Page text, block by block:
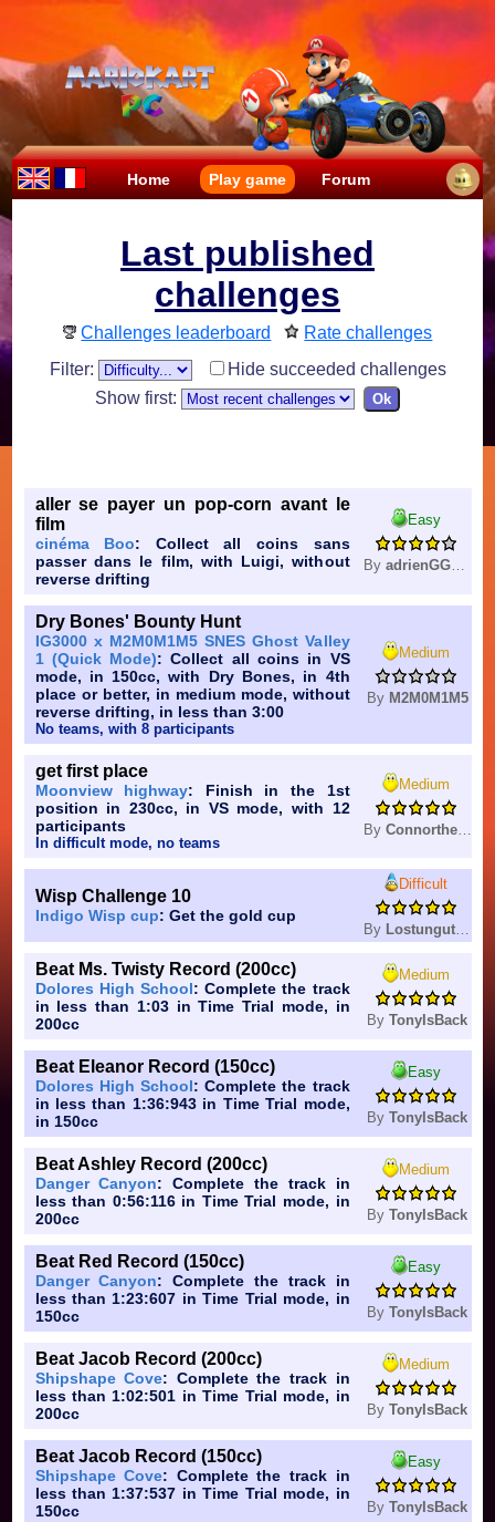
Home Play game Forum
Last published
challenges
Challenges leaderboard
Rate challenges
Filter:
Hide succeeded challenges
Show first:
aller se payer un pop-corn avant le
film
cinéma Boo: Collect all coins sans
passer dans le film, with Luigi, without
reverse drifting
Easy
By adrienGG0616
Dry Bones' Bounty Hunt
IG3000 x M2M0M1M5 SNES Ghost Valley
1 (Quick Mode): Collect all coins in VS
mode, in 150cc, with Dry Bones, in 4th
place or better, in medium mode, without
reverse drifting, in less than 3:00
No teams, with 8 participants
Medium
By M2M0M1M5
get first place
Moonview highway: Finish in the 1st
position in 230cc, in VS mode, with 12
participants
In difficult mode, no teams
Medium
By Connorthegreatestagain
Wisp Challenge 10
Indigo Wisp cup: Get the gold cup
Difficult
By Lostungutngtungsala
Beat Ms. Twisty Record (200cc)
Dolores High School: Complete the track
in less than 1:03 in Time Trial mode, in
200cc
Medium
By TonyIsBack
Beat Eleanor Record (150cc)
Dolores High School: Complete the track
in less than 1:36:943 in Time Trial mode,
in 150cc
Easy
By TonyIsBack
Beat Ashley Record (200cc)
Danger Canyon: Complete the track in
less than 0:56:116 in Time Trial mode, in
200cc
Medium
By TonyIsBack
Beat Red Record (150cc)
Danger Canyon: Complete the track in
less than 1:23:607 in Time Trial mode, in
150cc
Easy
By TonyIsBack
Beat Jacob Record (200cc)
Shipshape Cove: Complete the track in
less than 1:02:501 in Time Trial mode, in
200cc
Medium
By TonyIsBack
Beat Jacob Record (150cc)
Shipshape Cove: Complete the track in
less than 1:37:537 in Time Trial mode, in
150cc
Easy
By TonyIsBack